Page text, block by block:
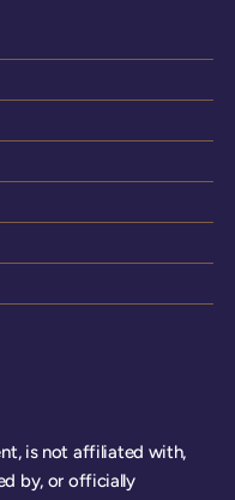
is not affiliated with,
by, or officially